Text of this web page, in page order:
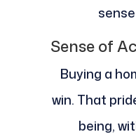
Sense of
Buying a
win. That
being,